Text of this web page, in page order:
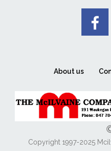
About us
Copyright 1997-2025